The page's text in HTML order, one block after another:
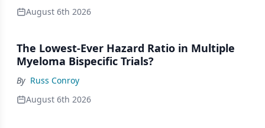
August 6th 2026
The Lowest-Ever Hazard Ratio in Multiple
Myeloma Bispecific Trials?
By Russ Conroy
August 6th 2026